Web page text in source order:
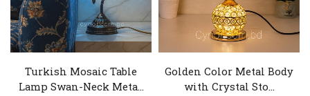
Turkish Mosaic Table
Lamp Swan-Neck Meta...
Golden Color Metal Body
with Crystal Sto...